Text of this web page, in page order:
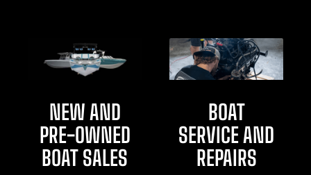
NEW AND
PRE-OWNED
BOAT SALES
BOAT
SERVICE AND
REPAIRS